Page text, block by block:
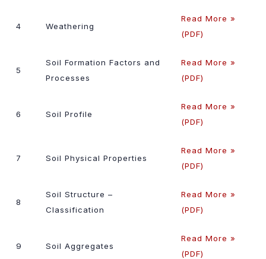
4 Weathering
Read More »
(PDF)
5
Soil Formation Factors and
Processes
Read More »
(PDF)
6 Soil Profile
Read More »
(PDF)
7 Soil Physical Properties
Read More »
(PDF)
8
Soil Structure –
Classification
Read More »
(PDF)
9 Soil Aggregates
Read More »
(PDF)